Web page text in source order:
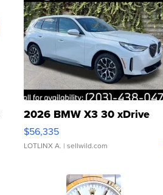
2026 BMW X3 30 xDrive
$56,335
LOTLINX A. | sellwild.com